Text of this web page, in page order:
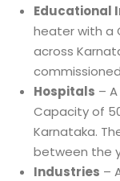
Educational
heater with a
across
Hospitals –
Capacity of
Karnataka.
between the
Industries –